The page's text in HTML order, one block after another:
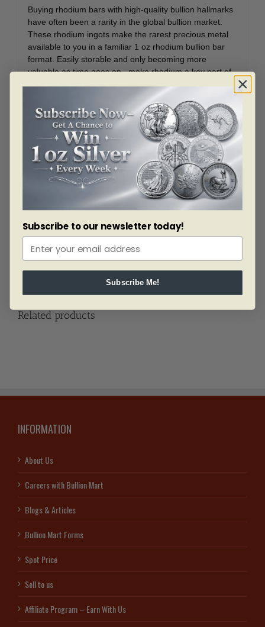
Buying rhodium bars with high-quality bullion hallmarks
have often been a rarity in the global bullion market.
These rhodium ingots make the rarest precious metal
available to you in a familiar 1 oz rhodium bullion bar
format. Easily storable and only becoming more
valuable as time goes on, make rhodium a key part of
PAMP Suisse has a reputation as one of the most
trusted mints in the world. This bar features the
signature ‘Lady Fortuna’ design, convenient sizing and
certified assay in plastic packaging.
We are proud to ship in discreet packaging, using
insured methods. For your piece of mind, we offer
tracking for all shipments. You can also store with us at
our insured vault. Talk to a member of our sales team
site or by giving us a call at 416 924 3222 ext. 222. Buy
now, before we sell out again!
Related products
INFORMATION
About Us
Careers with Bullion Mart
Blogs & Articles
Bullion Mart Forms
Spot Price
Sell to us
Affiliate Program – Earn With Us
Subscribe to our newsletter today!
Subscribe Me!